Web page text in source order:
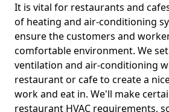
It is vital for restaurants and
of heating and air-conditioning
ensure the customers and
comfortable environment. We
ventilation and air-conditioning
restaurant or cafe to create a
work and eat in. We'll make
restaurant HVAC requirements,